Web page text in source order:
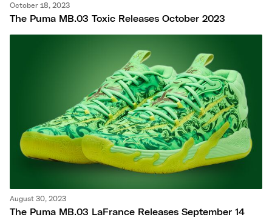
October 18, 2023
The Puma MB.03 Toxic Releases October 2023
August 30, 2023
The Puma MB.03 LaFrance Releases September 14